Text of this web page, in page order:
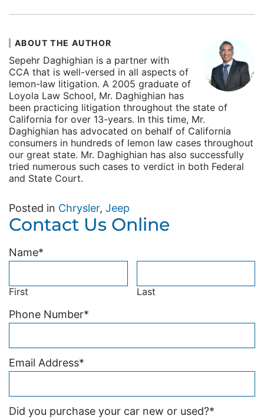
ABOUT THE AUTHOR
Sepehr Daghighian is a partner with
CCA that is well-versed in all aspects of
lemon-law litigation. A 2005 graduate of
Loyola Law School, Mr. Daghighian has
been practicing litigation throughout the state of
California for over 13-years. In this time, Mr.
Daghighian has advocated on behalf of California
consumers in hundreds of lemon law cases throughout
our great state. Mr. Daghighian has also successfully
tried numerous such cases to verdict in both Federal
and State Court.
Posted in Chrysler, Jeep
Contact Us Online
Name*
First Last
Phone Number*
Email Address*
Did you purchase your car new or used?*